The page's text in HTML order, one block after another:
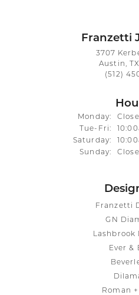
Franzetti
3707
Austin, TX
(512)
Monday:
Tue-Fri:
Saturday:
Sunday:
Franzetti
GN
Lashbrook
Ever &
Roman